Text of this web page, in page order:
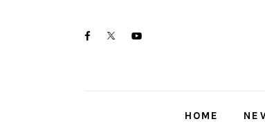
facebooktwitter-youtube-
HOME